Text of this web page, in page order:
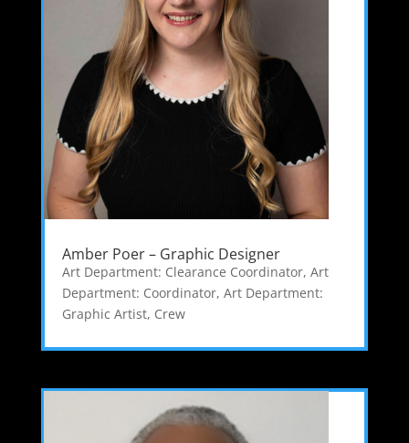
Amber Poer – Graphic Designer
Art Department: Clearance Coordinator, Art
Department: Coordinator, Art Department:
Graphic Artist, Crew